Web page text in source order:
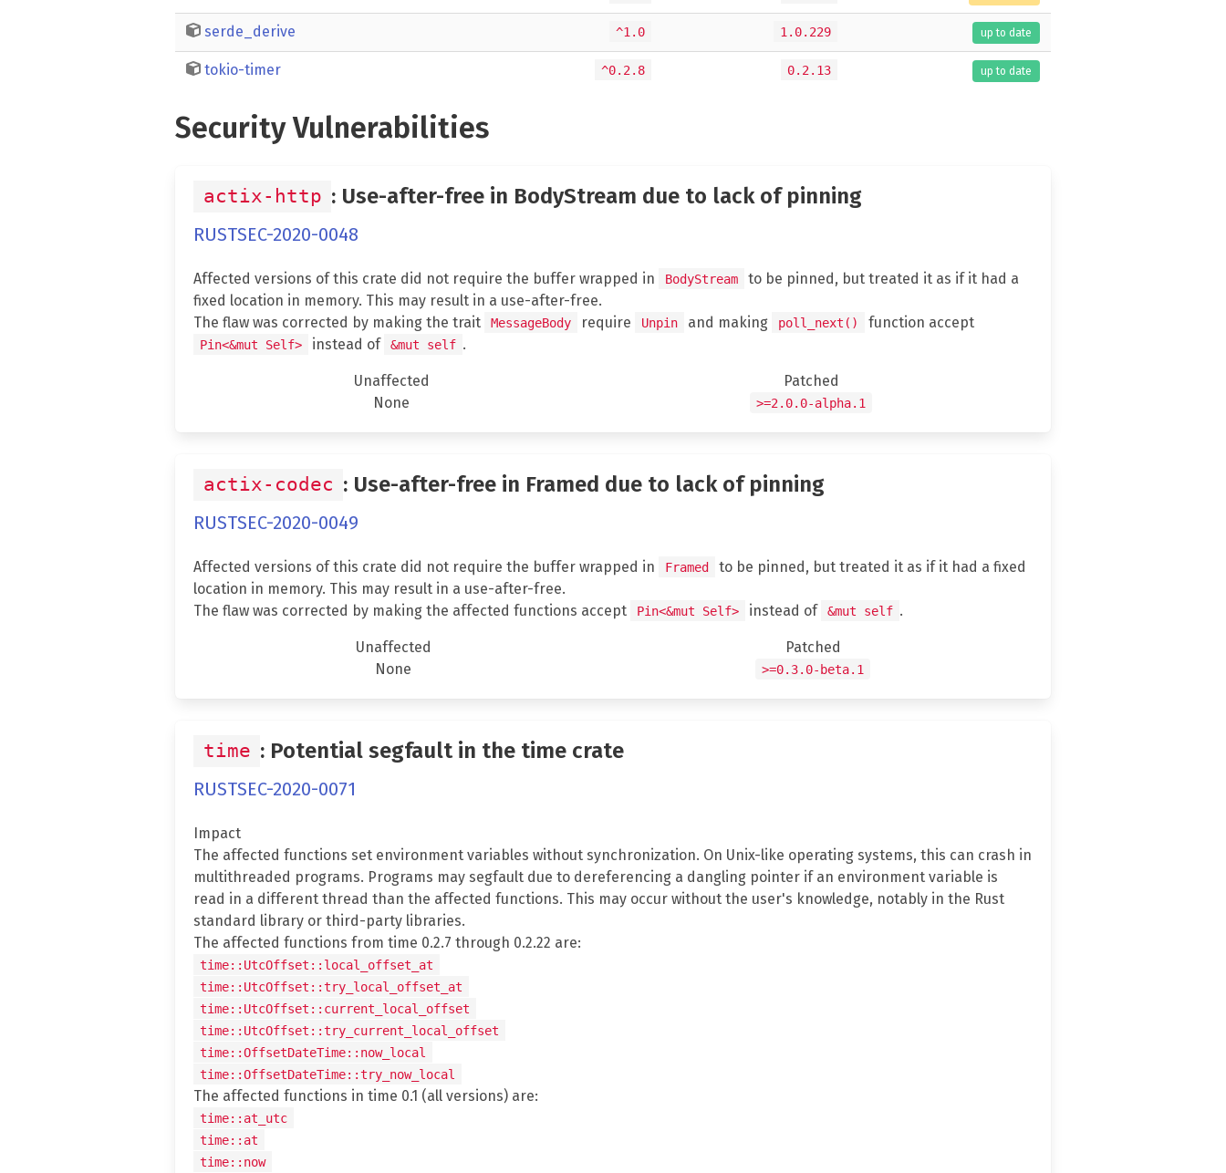
serde_derive ^1.0 1.0.229 up to date
tokio-timer ^0.2.8 0.2.13 up to date
Security Vulnerabilities
actix-http : Use-after-free in BodyStream due to lack of pinning
RUSTSEC-2020-0048
Affected versions of this crate did not require the buffer wrapped in BodyStream
to be pinned, but treated it as if it had a
fixed location in memory. This may result in a use-after-free.
The flaw was corrected by making the trait
MessageBody require Unpin and making poll_next() function accept
Pin<&mut Self> instead of &mut self .
Unaffected
None
Patched
>=2.0.0-alpha.1
actix-codec : Use-after-free in Framed due to lack of pinning
RUSTSEC-2020-0049
Affected versions of this crate did not require the buffer wrapped in Framed
to be pinned, but treated it as if it had a fixed
location in memory. This may result in a use-after-free.
The flaw was corrected by making the affected functions accept
Pin<&mut Self> instead of &mut self .
Unaffected
None
Patched
>=0.3.0-beta.1
time : Potential segfault in the time crate
RUSTSEC-2020-0071
Impact
The affected functions set environment variables without synchronization. On Unix-like operating systems, this can crash in
multithreaded programs. Programs may segfault due to dereferencing a dangling pointer if an environment variable is
read in a different thread than the affected functions. This may occur without the user's knowledge, notably in the Rust
standard library or third-party libraries.
The affected functions from time 0.2.7 through 0.2.22 are:
time::UtcOffset::local_offset_at
time::UtcOffset::try_local_offset_at
time::UtcOffset::current_local_offset
time::UtcOffset::try_current_local_offset
time::OffsetDateTime::now_local
time::OffsetDateTime::try_now_local
The affected functions in time 0.1 (all versions) are:
time::at_utc
time::at
time::now